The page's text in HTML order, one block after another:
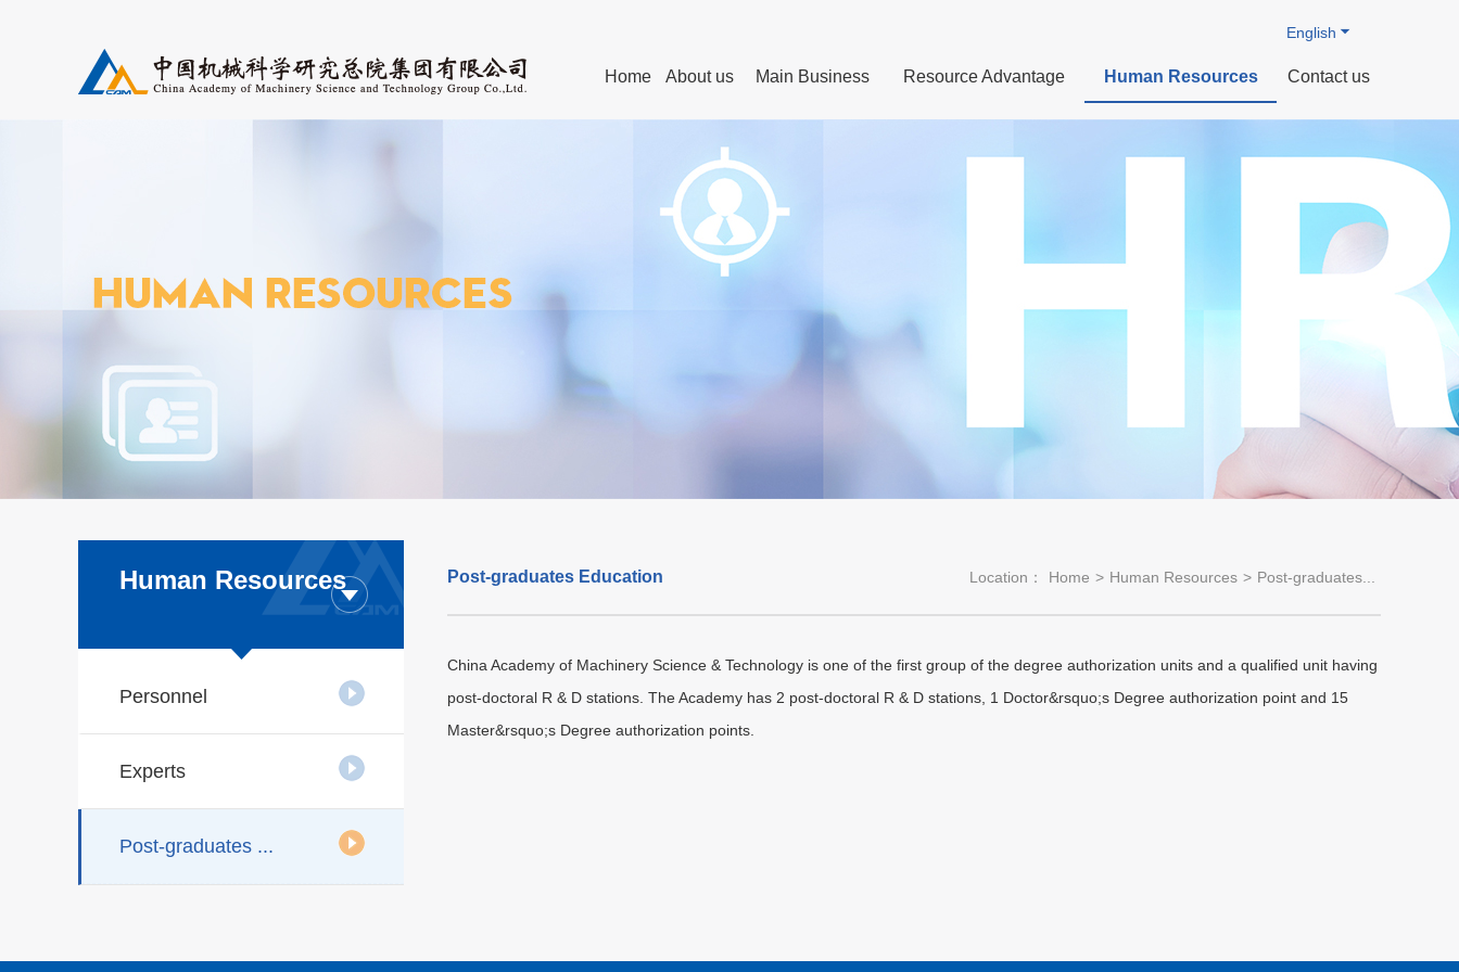
English
Home About us
The Chairman’s Remark
Leaders
Members
Main Business Resource Advantage
Internet Webs
Human Resources
Post-graduates Education
Contact us
Human Resources
Personnel
Experts
Post-graduates ...
Post-graduates Education Location： Home > Human Resources > Post-graduates...
China Academy of Machinery Science & Technology is one of the first group of the degree authorization units and a qualified unit having
post-doctoral R & D stations. The Academy has 2 post-doctoral R & D stations, 1 Doctor&rsquo;s Degree authorization point and 15
Master&rsquo;s Degree authorization points.